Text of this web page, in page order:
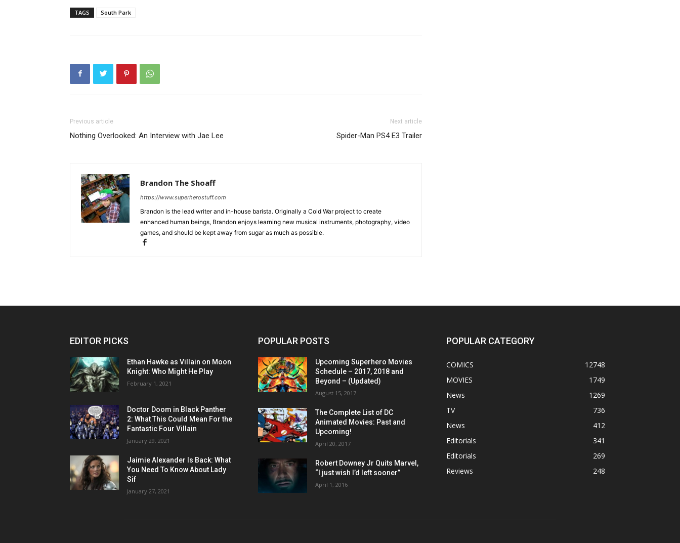
TAGS South Park
Previous article
Nothing Overlooked: An Interview with Jae Lee
Next article
Spider-Man PS4 E3 Trailer
Brandon The Shoaff
https://www.superherostuff.com
Brandon is the lead writer and in-house barista. Originally a Cold War project to create
enhanced human beings, Brandon enjoys learning new musical instruments, photography, video
games, and should be kept away from sugar as much as possible.
EDITOR PICKS
Ethan Hawke as Villain on Moon
Knight: Who Might He Play
February 1, 2021
Doctor Doom in Black Panther
2: What This Could Mean For the
Fantastic Four Villain
January 29, 2021
Jaimie Alexander Is Back: What
You Need To Know About Lady
Sif
January 27, 2021
POPULAR POSTS
Upcoming Superhero Movies
Schedule – 2017, 2018 and
Beyond – (Updated)
August 15, 2017
The Complete List of DC
Animated Movies: Past and
Upcoming!
April 20, 2017
Robert Downey Jr Quits Marvel,
“I just wish I’d left sooner”
April 1, 2016
POPULAR CATEGORY
COMICS
12748
MOVIES
1749
News
1269
TV
736
News
412
Editorials
341
Editorials
269
Reviews
248